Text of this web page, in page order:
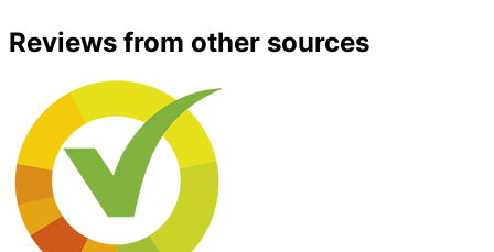
Reviews from other sources